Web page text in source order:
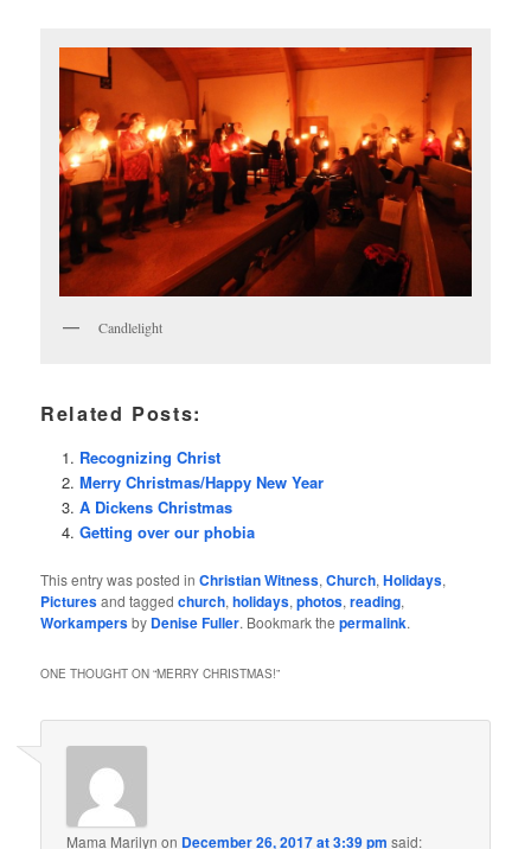
Candlelight
Related Posts:
Recognizing Christ
Merry Christmas/Happy New Year
A Dickens Christmas
Getting over our phobia
This entry was posted inChristian Witness,Church,Holidays,
Picturesand taggedchurch,holidays,photos,reading,
Workampersby Denise Fuller. Bookmark thepermalink.
ONE THOUGHT ON “MERRY CHRISTMAS!”
Mama Marilyn on December 26, 2017 at 3:39 pm said: